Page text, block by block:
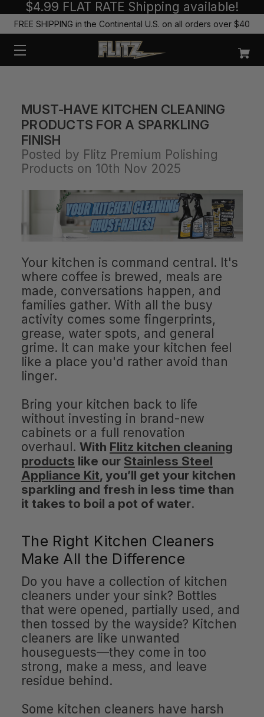
$4.99 FLAT RATE Shipping available!
FREE SHIPPING in the Continental U.S. on all orders over $40
MUST-HAVE KITCHEN CLEANING
PRODUCTS FOR A SPARKLING
FINISH
Posted by Flitz Premium Polishing
Products on 10th Nov 2025
Your kitchen is command central. It's
where coffee is brewed, meals are
made, conversations happen, and
families gather. With all the busy
activity comes some fingerprints,
grease, water spots, and general
grime. It can make your kitchen feel
like a place you'd rather avoid than
linger.
Bring your kitchen back to life
without investing in brand-new
cabinets or a full renovation
overhaul. With Flitz kitchen cleaning
products like our Stainless Steel
Appliance Kit, you’ll get your kitchen
sparkling and fresh in less time than
it takes to boil a pot of water.
The Right Kitchen Cleaners
Make All the Difference
Do you have a collection of kitchen
cleaners under your sink? Bottles
that were opened, partially used, and
then tossed by the wayside? Kitchen
cleaners are like unwanted
houseguests—they come in too
strong, make a mess, and leave
residue behind.
Some kitchen cleaners have harsh